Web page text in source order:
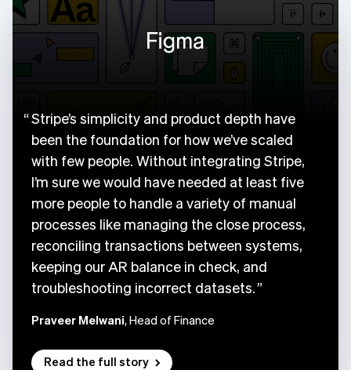
Stripe’s simplicity and product depth have
been the foundation for how we’ve scaled
with few people. Without integrating Stripe,
I’m sure we would have needed at least five
more people to handle a variety of manual
processes like managing the close process,
reconciling transactions between systems,
keeping our AR balance in check, and
troubleshooting incorrect datasets.
Praveer Melwani, Head of Finance
Read the full story